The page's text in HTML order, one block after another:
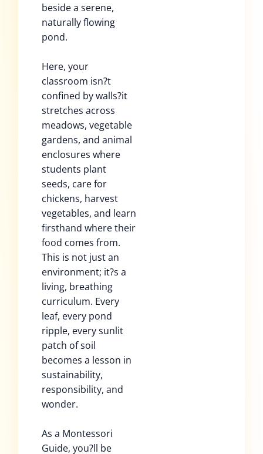
beside a serene,
naturally flowing
pond.
Here, your
classroom isn?t
confined by walls?it
stretches across
meadows, vegetable
gardens, and animal
enclosures where
students plant
seeds, care for
chickens, harvest
vegetables, and learn
firsthand where their
food comes from.
This is not just an
environment; it?s a
living, breathing
curriculum. Every
leaf, every pond
ripple, every sunlit
patch of soil
becomes a lesson in
sustainability,
responsibility, and
wonder.
As a Montessori
Guide, you?ll be